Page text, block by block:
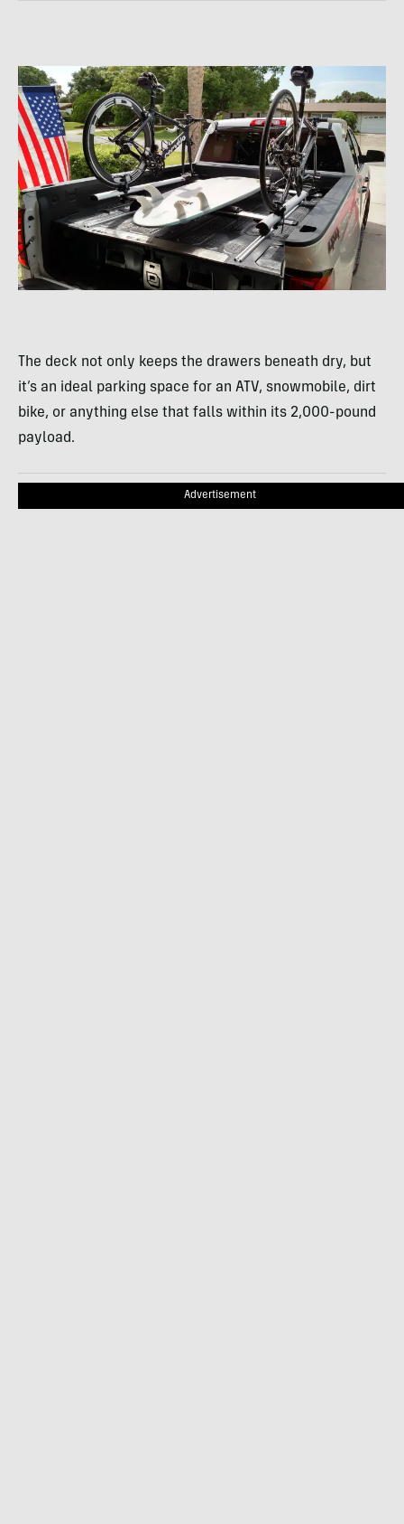
The deck not only keeps the drawers beneath dry, but
it’s an ideal parking space for an ATV, snowmobile, dirt
bike, or anything else that falls within its 2,000-pound
payload.
Advertisement